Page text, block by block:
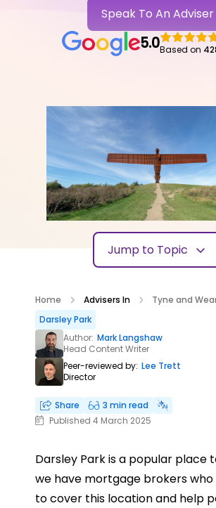
Speak To An Adviser
5.0Based on
Jump to Topic
Home Advisers In
Tyne and
Darsley Park
Author: Mark Langshaw
Head Content Writer
Peer-reviewed by: Lee Trett
Director
Share
3 min read
Published 4 March 2025
Darsley Park is a popular place
we have mortgage brokers
to cover this location and help